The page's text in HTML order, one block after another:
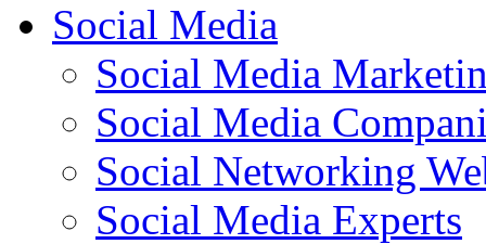
Social Media
Social Media
Social Media
Social Networking
Social Media Experts‎